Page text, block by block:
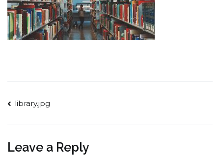
Post
library.jpg
Leave a Reply